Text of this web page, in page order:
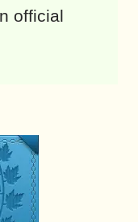
official